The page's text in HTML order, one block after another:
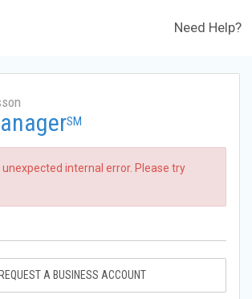
Need Help?
SM
internal error. Please try
REQUEST A BUSINESS ACCOUNT